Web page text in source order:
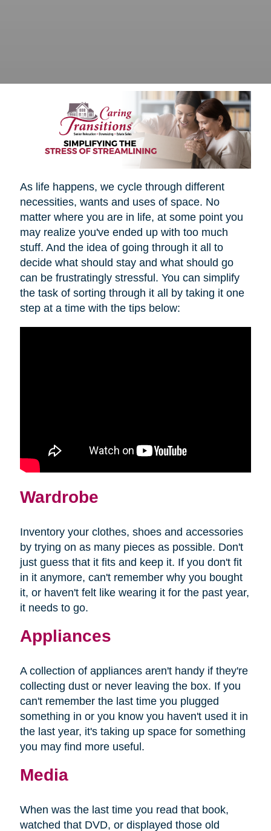
As life happens, we cycle through different
necessities, wants and uses of space. No
matter where you are in life, at some point you
may realize you've ended up with too much
stuff. And the idea of going through it all to
decide what should stay and what should go
can be frustratingly stressful. You can simplify
the task of sorting through it all by taking it one
step at a time with the tips below:
Wardrobe
Inventory your clothes, shoes and accessories
by trying on as many pieces as possible. Don't
just guess that it fits and keep it. If you don't fit
in it anymore, can't remember why you bought
it, or haven't felt like wearing it for the past year,
it needs to go.
Appliances
A collection of appliances aren't handy if they're
collecting dust or never leaving the box. If you
can't remember the last time you plugged
something in or you know you haven't used it in
the last year, it's taking up space for something
you may find more useful.
Media
When was the last time you read that book,
watched that DVD, or displayed those old